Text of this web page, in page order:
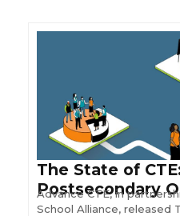
The State of
Postsecondary
Advance CTE, in
School Alliance, released